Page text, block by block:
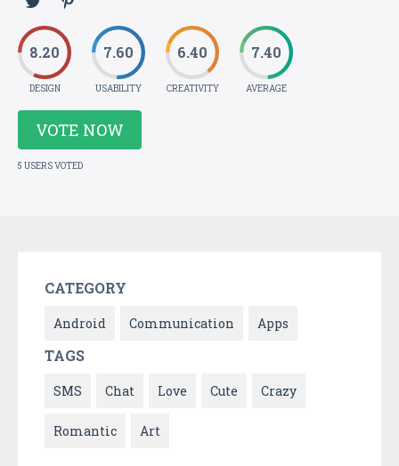
8.20
DESIGN
7.60
USABILITY
6.40
CREATIVITY
7.40
AVERAGE
VOTE NOW
5 USERS VOTED
CATEGORY
Android Communication Apps
TAGS
SMS Chat Love Cute Crazy
Romantic Art